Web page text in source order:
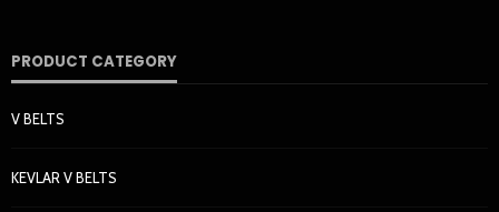
PRODUCT CATEGORY
V BELTS
KEVLAR V BELTS